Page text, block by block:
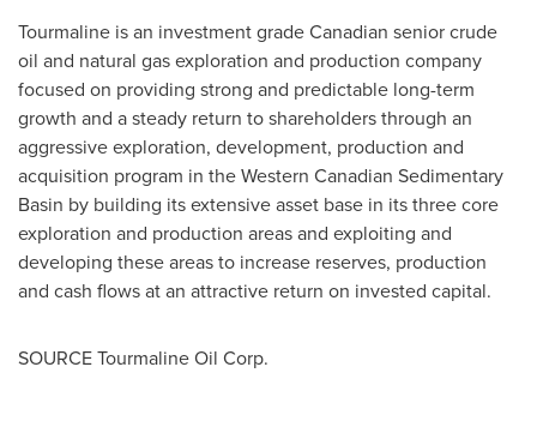
Tourmaline is an investment grade Canadian senior crude
oil and natural gas exploration and production company
focused on providing strong and predictable long-term
growth and a steady return to shareholders through an
aggressive exploration, development, production and
acquisition program in the Western Canadian Sedimentary
Basin by building its extensive asset base in its three core
exploration and production areas and exploiting and
developing these areas to increase reserves, production
and cash flows at an attractive return on invested capital.
SOURCE Tourmaline Oil Corp.